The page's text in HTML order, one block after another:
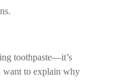
toothpaste—it’s
want to explain why